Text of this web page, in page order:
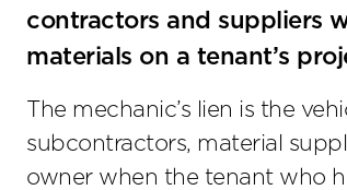
contractors and suppliers
materials on a tenant’s
The mechanic’s lien is the
subcontractors, material
owner when the tenant who